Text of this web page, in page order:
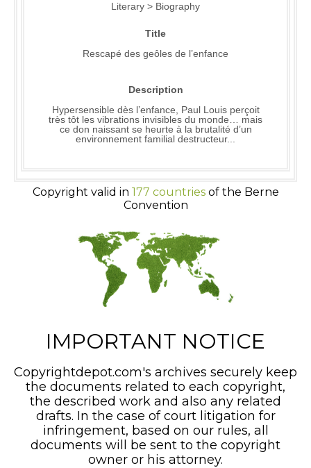
Literary > Biography
Title
Rescapé des geôles de l’enfance
Description
Hypersensible dès l’enfance, Paul Louis perçoit
très tôt les vibrations invisibles du monde… mais
ce don naissant se heurte à la brutalité d’un
environnement familial destructeur...
Copyright valid in 177 countriesof the Berne
Convention
IMPORTANT NOTICE
Copyrightdepot.com's archives securely keep
the documents related to each copyright,
the described work and also any related
drafts. In the case of court litigation for
infringement, based on our rules, all
documents will be sent to the copyright
owner or his attorney.